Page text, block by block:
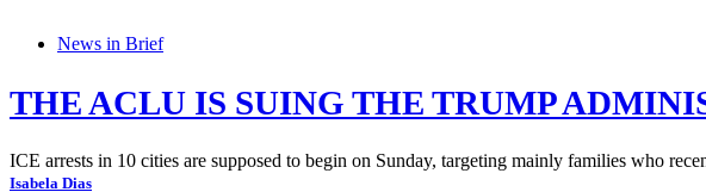
News in Brief
THE ACLU IS SUING THE TRUMP
ICE arrests in 10 cities are supposed to begin on Sunday, targeting mainly families who
Isabela Dias